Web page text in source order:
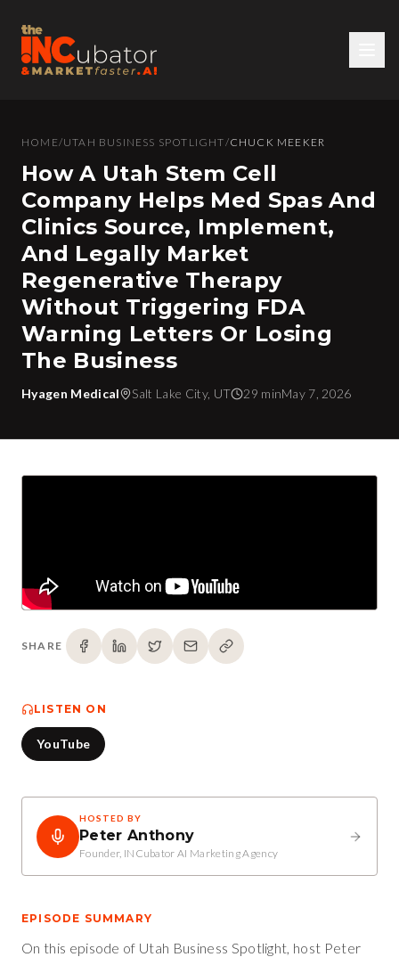
HOME/UTAH BUSINESS SPOTLIGHT/CHUCK MEEKER
How A Utah Stem Cell
Company Helps Med Spas And
Clinics Source, Implement,
And Legally Market
Regenerative Therapy
Without Triggering FDA
Warning Letters Or Losing
The Business
Hyagen Medical Salt Lake City, UT 29 minMay 7, 2026
SHARE
LISTEN ON
YouTube
HOSTED BY
Peter Anthony
Founder, INCubator AI Marketing Agency
EPISODE SUMMARY
On this episode of Utah Business Spotlight, host Peter